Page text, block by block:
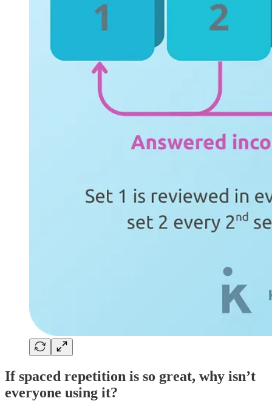
If spaced repetition is so great, why isn’t
everyone using it?